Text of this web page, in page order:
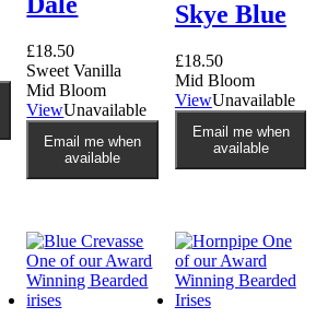
£18.50
Sweet Vanilla
Mid Bloom
ViewUnavailable
Email me when
available
Skye Blue
£18.50
Mid Bloom
ViewUnavailable
Email me when
available